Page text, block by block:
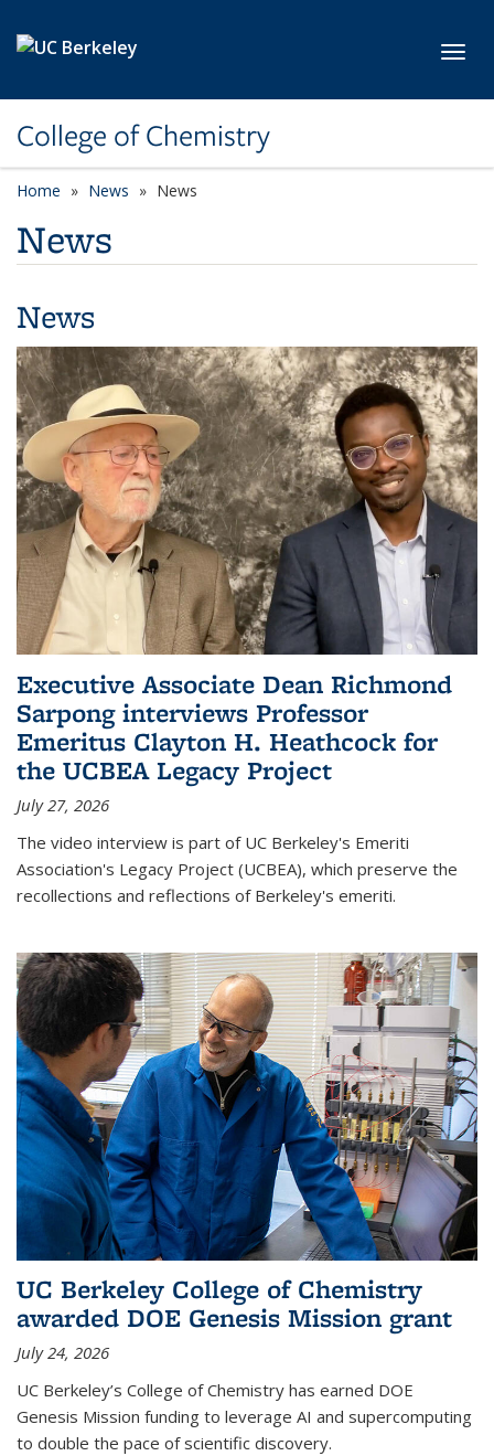
College of Chemistry
Home News News
News
News
Executive Associate Dean Richmond
Sarpong interviews Professor
Emeritus Clayton H. Heathcock for
the UCBEA Legacy Project
July 27, 2026
The video interview is part of UC Berkeley's Emeriti
Association's Legacy Project (UCBEA), which preserve the
recollections and reflections of Berkeley's emeriti.
UC Berkeley College of Chemistry
awarded DOE Genesis Mission grant
July 24, 2026
UC Berkeley’s College of Chemistry has earned DOE
Genesis Mission funding to leverage AI and supercomputing
to double the pace of scientific discovery.